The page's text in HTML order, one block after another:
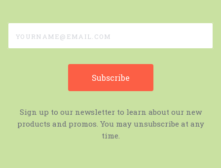
Sign up to our newsletter to learn about our new
products and promos. You may unsubscribe at any
time.